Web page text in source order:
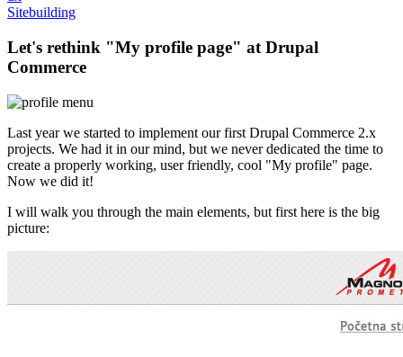
Sitebuilding
Let's rethink "My profile page" at Drupal
Commerce
Last year we started to implement our first Drupal Commerce 2.x
projects. We had it in our mind, but we never dedicated the time to
create a properly working, user friendly, cool "My profile" page.
Now we did it!
I will walk you through the main elements, but first here is the big
picture: